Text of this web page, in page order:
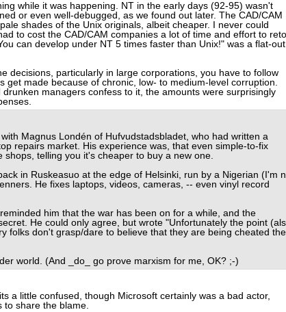
while it was happening. NT in the early days (92-95) wasn't
or even well-debugged, as we found out later. The CAD/CAM
shades of the Unix originals, albeit cheaper. I never could
to cost the CAD/CAM companies a lot of time and effort to
can develop under NT 5 times faster than Unix!" was a flat-out
decisions, particularly in large corporations, you have to follow
get made because of chronic, low- to medium-level corruption.
managers confess to it, the amounts were surprisingly
Magnus Londén of Hufvudstadsbladet, who had written a
repairs market. His experience was, that even simple-to-fix
shops, telling you it's cheaper to buy a new one.
in Ruskeasuo at the edge of Helsinki, run by a Nigerian (I'm
He fixes laptops, videos, cameras, -- even vinyl record
him that the war has been on for a while, and the
He could only agree, but wrote "Unfortunately the point
folks don't grasp/dare to believe that they are being cheated the
world. (And _do_ go prove marxism for me, OK? ;-)
a little confused, though Microsoft certainly was a bad actor,
to share the blame.